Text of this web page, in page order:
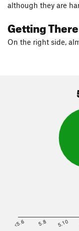
although they are
Getting There
On the right side,
<5.6 5.8 5.10